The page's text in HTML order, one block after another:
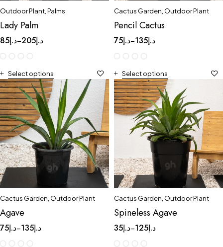
Outdoor Plant Palms
Lady Palm
د.إ85 – د.إ205
Select options
Cactus Garden Outdoor Plant
Pencil Cactus
د.إ75 – د.إ135
Select options
Cactus Garden Outdoor Plant
Agave
د.إ75 – د.إ135
Cactus Garden Outdoor Plant
Spineless Agave
د.إ35 – د.إ125